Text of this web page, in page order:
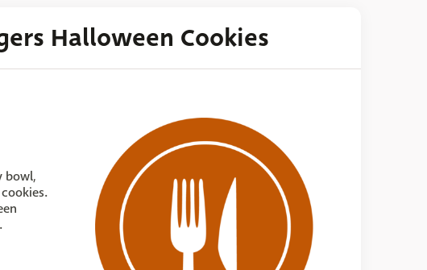
Halloween Cookies
bowl,